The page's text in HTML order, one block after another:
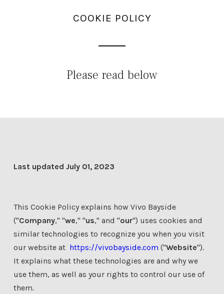
COOKIE POLICY
Please read below
Last updated July 01, 2023
This Cookie Policy explains how Vivo Bayside
("Company," "we," "us," and "our") uses cookies and
similar technologies to recognize you when you visit
our website at https://vivobayside.com ("Website").
It explains what these technologies are and why we
use them, as well as your rights to control our use of
them.